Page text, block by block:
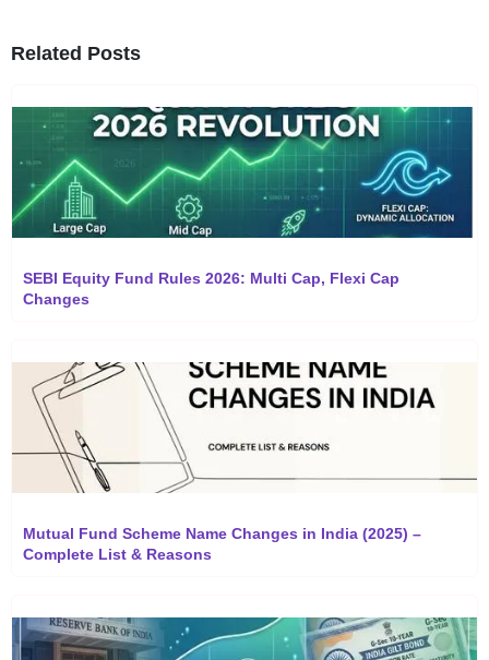
Related Posts
SEBI Equity Fund Rules 2026: Multi Cap, Flexi Cap
Changes
Mutual Fund Scheme Name Changes in India (2025) –
Complete List & Reasons